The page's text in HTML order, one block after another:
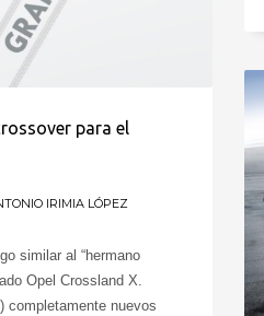
para el
IRIMIA LÓPEZ
similar al “hermano
Opel Crossland X.
completamente nuevos